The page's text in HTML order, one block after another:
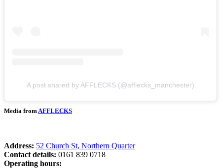
A post shared by AFFLECKS (@afflecks_manchester)
Media from AFFLECKS
Address: 52 Church St, Northern Quarter
Contact details: 0161 839 0718
Operating hours: